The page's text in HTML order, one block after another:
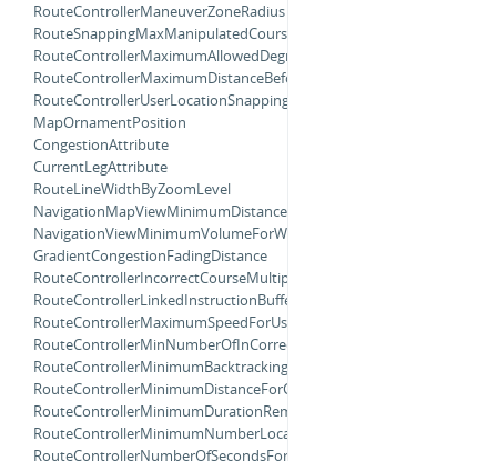
RouteControllerManeuverZoneRadius
RouteSnappingMaxManipulatedCourseAngle
RouteControllerMaximumAllowedDegreeOffsetForTurnCompletion
RouteControllerMaximumDistanceBeforeRecalculating
RouteControllerUserLocationSnappingDistance
MapOrnamentPosition
CongestionAttribute
CurrentLegAttribute
RouteLineWidthByZoomLevel
NavigationMapViewMinimumDistanceForOverheadZooming
NavigationViewMinimumVolumeForWarning
GradientCongestionFadingDistance
RouteControllerIncorrectCourseMultiplier
RouteControllerLinkedInstructionBufferMultiplier
RouteControllerMaximumSpeedForUsingCurrentStep
RouteControllerMinNumberOfInCorrectCourses
RouteControllerMinimumBacktrackingDistanceForRerouting
RouteControllerMinimumDistanceForContinueInstruction
RouteControllerMinimumDurationRemainingForProactiveRerouting
RouteControllerMinimumNumberLocationUpdatesBackwards
RouteControllerNumberOfSecondsForRerouteFeedback